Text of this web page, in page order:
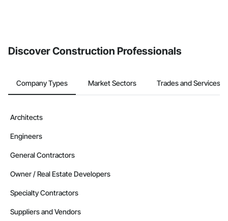
Discover Construction Professionals
Company Types Market Sectors Trades and Services
Architects
Engineers
General Contractors
Owner / Real Estate Developers
Specialty Contractors
Suppliers and Vendors